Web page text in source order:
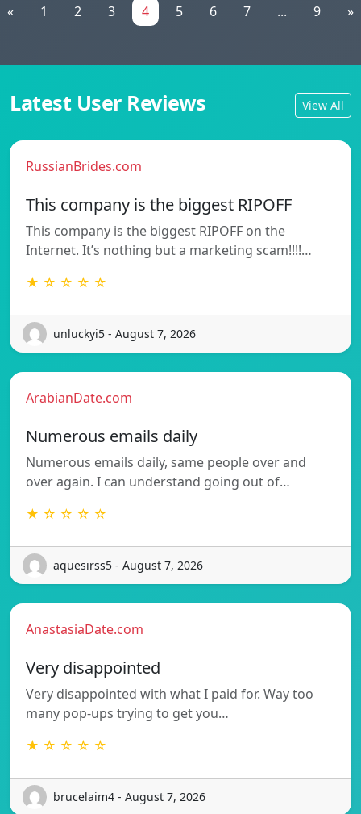
« 1 2 3 4 5 6 7 ... 9 »
Latest User Reviews View All
RussianBrides.com
This company is the biggest RIPOFF
This company is the biggest RIPOFF on the
Internet. It’s nothing but a marketing scam!!!!…
★ ☆ ☆ ☆ ☆
unluckyi5 - August 7, 2026
ArabianDate.com
Numerous emails daily
Numerous emails daily, same people over and
over again. I can understand going out of…
★ ☆ ☆ ☆ ☆
aquesirss5 - August 7, 2026
AnastasiaDate.com
Very disappointed
Very disappointed with what I paid for. Way too
many pop-ups trying to get you…
★ ☆ ☆ ☆ ☆
brucelaim4 - August 7, 2026